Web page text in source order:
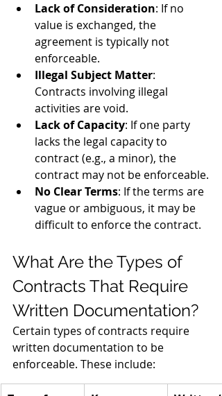
Lack of Consideration: If no
value is exchanged, the
agreement is typically not
enforceable.
Illegal Subject Matter:
Contracts involving illegal
activities are void.
Lack of Capacity: If one party
lacks the legal capacity to
contract (e.g., a minor), the
contract may not be enforceable.
No Clear Terms: If the terms are
vague or ambiguous, it may be
difficult to enforce the contract.
What Are the Types of
Contracts That Require
Written Documentation?
Certain types of contracts require
written documentation to be
enforceable. These include: